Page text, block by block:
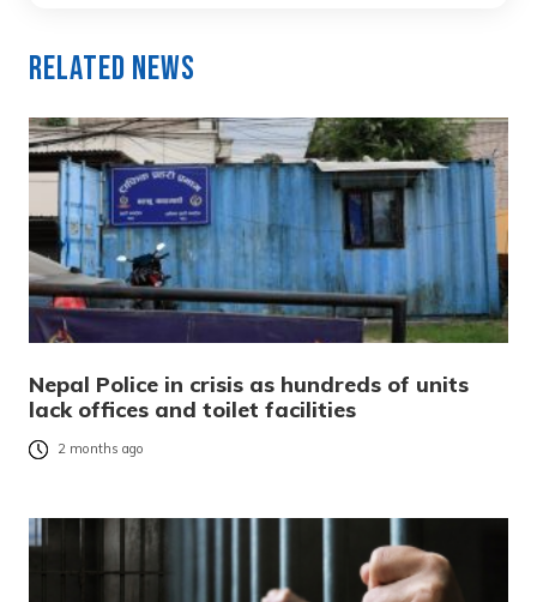
Related News
Nepal Police in crisis as hundreds of units
lack offices and toilet facilities
2 months ago